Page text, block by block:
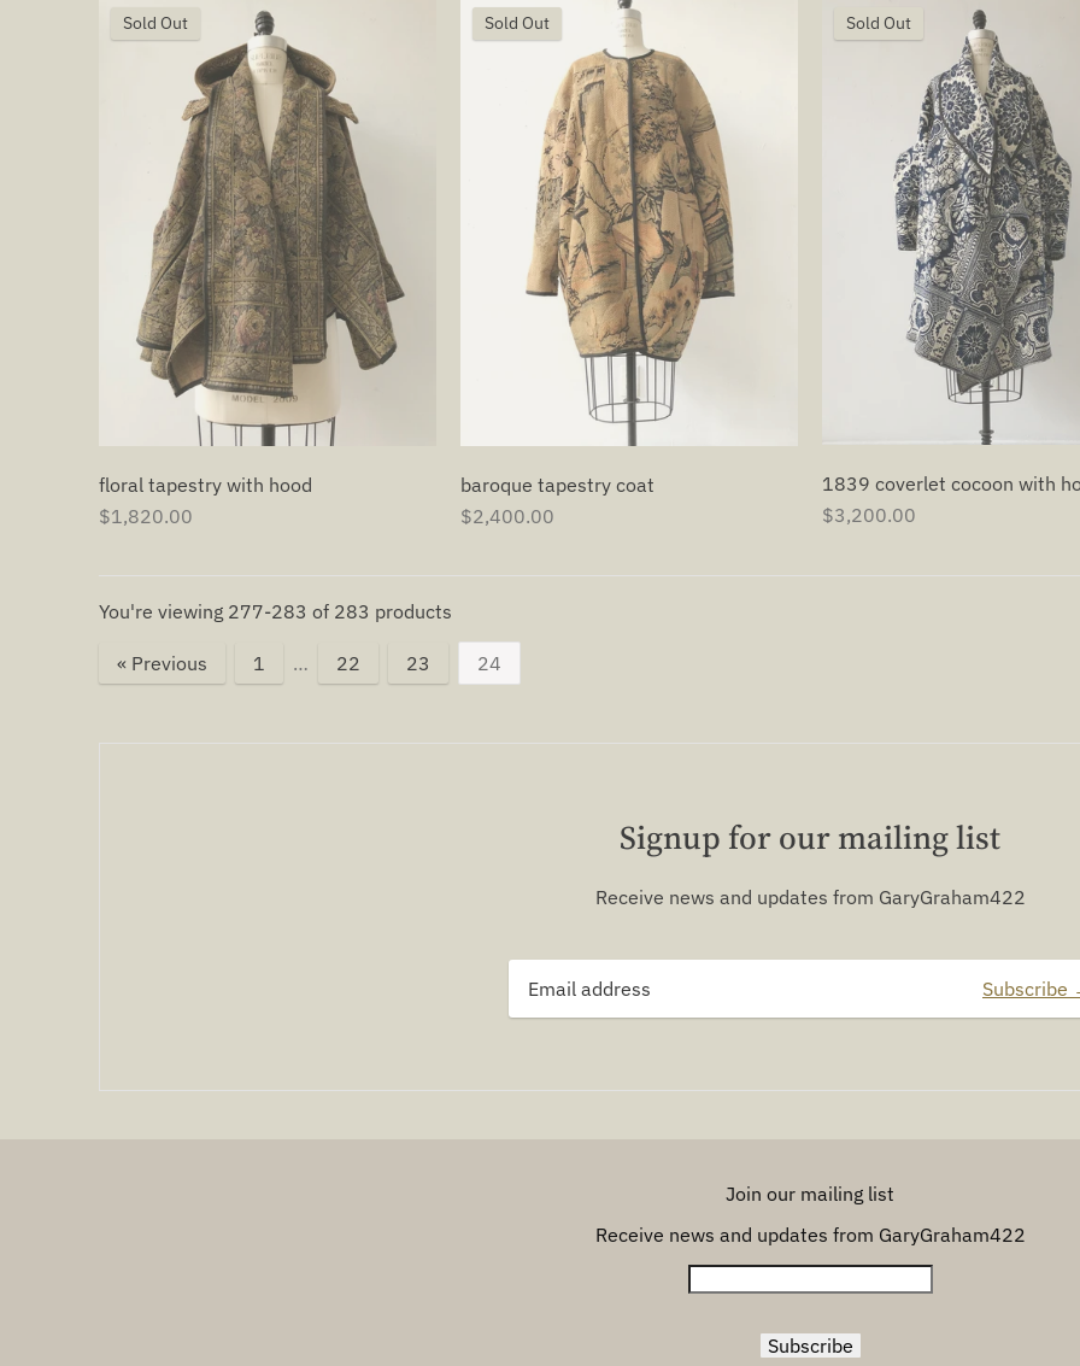
Sold Out
floral tapestry with hood
$1,820.00
Sold Out
baroque tapestry coat
$2,400.00
Sold Out
1839 coverlet cocoon with
$3,200.00
You're viewing 277-283 of 283 products
« Previous 1 … 22 23 24
Signup for our mailing list
Receive news and updates from GaryGraham422
Subscribe
Join our mailing list
Receive news and updates from GaryGraham422